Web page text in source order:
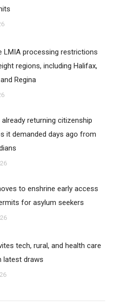
LMIA processing restrictions
regions, including Halifax,
Regina
already returning citizenship
it demanded days ago from
to enshrine early access
for asylum seekers
tech, rural, and health care
latest draws